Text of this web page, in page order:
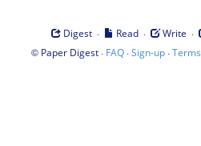
Digest · Read · Write ·
© Paper Digest· FAQ·Sign-up·Terms